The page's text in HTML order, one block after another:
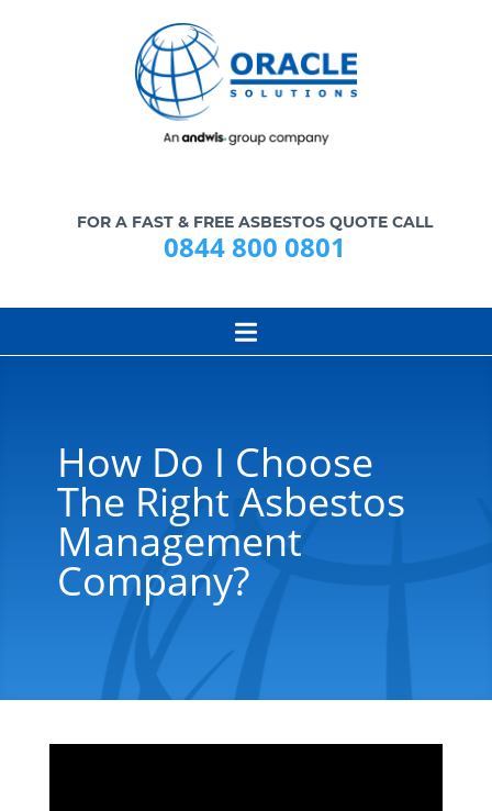
FOR A FAST & FREE ASBESTOS QUOTE CALL
0844 800 0801
How Do I Choose
The Right Asbestos
Management
Company?